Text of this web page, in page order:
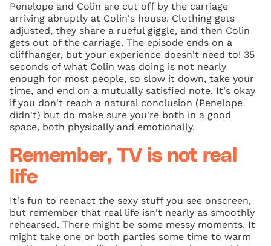
Penelope and Colin are cut off by the carriage
arriving abruptly at Colin's house. Clothing gets
adjusted, they share a rueful giggle, and then Colin
gets out of the carriage. The episode ends on a
cliffhanger, but your experience doesn't need to! 35
seconds of what Colin was doing is not nearly
enough for most people, so slow it down, take your
time, and end on a mutually satisfied note. It's okay
if you don't reach a natural conclusion (Penelope
didn't) but do make sure you're both in a good
space, both physically and emotionally.
Remember, TV is not real
life
It's fun to reenact the sexy stuff you see onscreen,
but remember that real life isn't nearly as smoothly
rehearsed. There might be some messy moments. It
might take one or both parties some time to warm